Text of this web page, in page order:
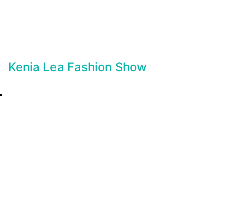
Kenia Lea Fashion Show